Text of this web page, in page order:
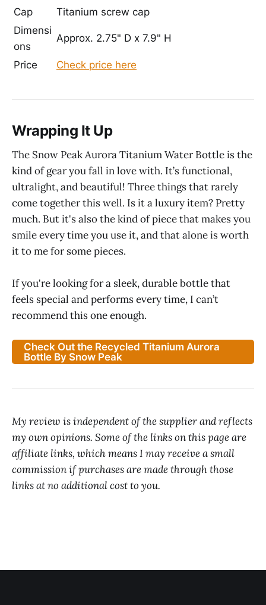
Cap
Titanium screw cap
Dimensi
ons
Approx. 2.75" D x 7.9" H
Price Check price here
Wrapping It Up
The Snow Peak Aurora Titanium Water Bottle is the
kind of gear you fall in love with. It’s functional,
ultralight, and beautiful! Three things that rarely
come together this well. Is it a luxury item? Pretty
much. But it's also the kind of piece that makes you
smile every time you use it, and that alone is worth
it to me for some pieces.
If you're looking for a sleek, durable bottle that
feels special and performs every time, I can’t
recommend this one enough.
Check Out the Recycled Titanium Aurora
Bottle By Snow Peak
My review is independent of the supplier and reflects
my own opinions. Some of the links on this page are
affiliate links, which means I may receive a small
commission if purchases are made through those
links at no additional cost to you.